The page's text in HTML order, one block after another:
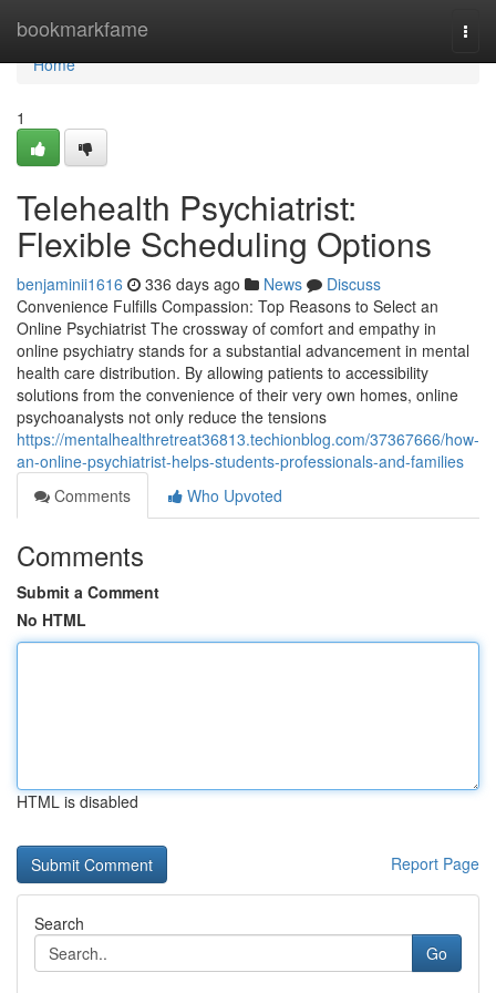
bookmarkfame
Home
Home
1
Telehealth Psychiatrist:
Flexible Scheduling Options
benjaminii1616 336 days ago News
Discuss
Convenience Fulfills Compassion: Top Reasons to Select an
Online Psychiatrist The crossway of comfort and empathy in
online psychiatry stands for a substantial advancement in mental
health care distribution. By allowing patients to accessibility
solutions from the convenience of their very own homes, online
psychoanalysts not only reduce the tensions
https://mentalhealthretreat36813.techionblog.com/37367666/how-
an-online-psychiatrist-helps-students-professionals-and-families
Comments
Who Upvoted
Comments
Submit a Comment
No HTML
HTML is disabled
Report Page
Search
Go